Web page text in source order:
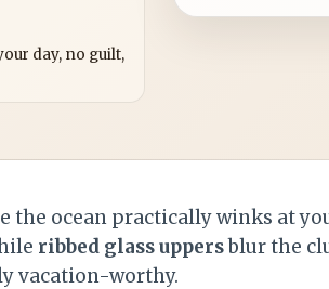
day, no guilt,
the ocean practically winks at
ribbed glass uppersblur the
vacation-worthy.